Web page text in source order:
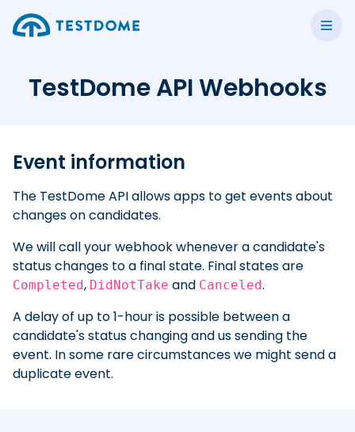
TestDome API Webhooks
Event information
The TestDome API allows apps to get events about
changes on candidates.
We will call your webhook whenever a candidate's
status changes to a final state. Final states are
Completed, DidNotTake and Canceled.
A delay of up to 1-hour is possible between a
candidate's status changing and us sending the
event. In some rare circumstances we might send a
duplicate event.